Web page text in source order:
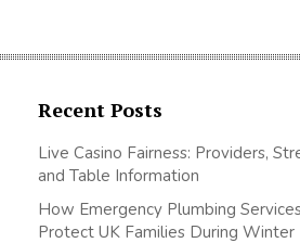
Recent Posts
Live Casino Fairness: Providers,
and Table Information
How Emergency Plumbing
Protect UK Families During Winter